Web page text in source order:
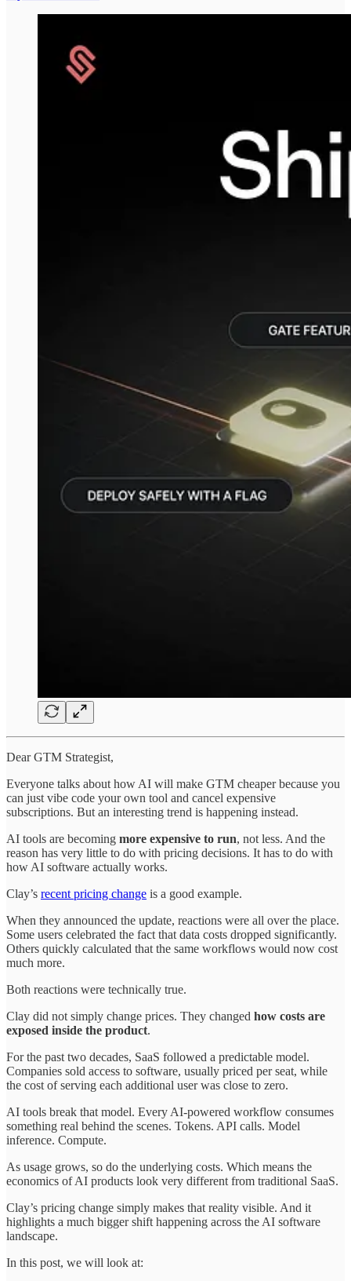
Dear GTM Strategist,
Everyone talks about how AI will make GTM cheaper because you
can just vibe code your own tool and cancel expensive
subscriptions. But an interesting trend is happening instead.
AI tools are becoming more expensive to run, not less. And the
reason has very little to do with pricing decisions. It has to do with
how AI software actually works.
Clay’s recent pricing change is a good example.
When they announced the update, reactions were all over the place.
Some users celebrated the fact that data costs dropped significantly.
Others quickly calculated that the same workflows would now cost
much more.
Both reactions were technically true.
Clay did not simply change prices. They changed how costs are
exposed inside the product.
For the past two decades, SaaS followed a predictable model.
Companies sold access to software, usually priced per seat, while
the cost of serving each additional user was close to zero.
AI tools break that model. Every AI-powered workflow consumes
something real behind the scenes. Tokens. API calls. Model
inference. Compute.
As usage grows, so do the underlying costs. Which means the
economics of AI products look very different from traditional SaaS.
Clay’s pricing change simply makes that reality visible. And it
highlights a much bigger shift happening across the AI software
landscape.
In this post, we will look at: